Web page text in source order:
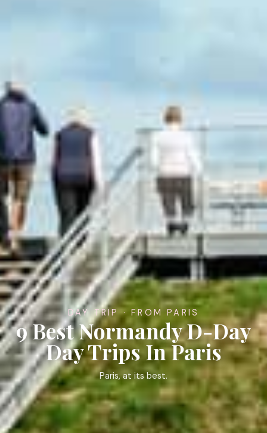
DAY TRIP · FROM PARIS
9 Best Normandy D-Day
Day Trips In Paris
Paris, at its best.